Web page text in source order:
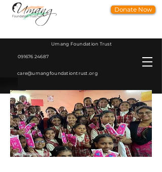
Donate Now
Umang Foundation Trust
091676 24687
care@umangfoundationtrust.org